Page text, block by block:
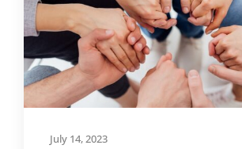
July 14, 2023